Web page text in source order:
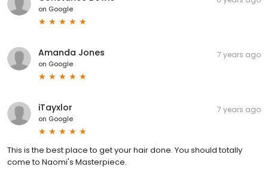
on Google
Amanda Jones
on Google
7 years ago
iTayxlor
on Google
7 years ago
This is the best place to get your hair done. You should totally
come to Naomi's Masterpiece.